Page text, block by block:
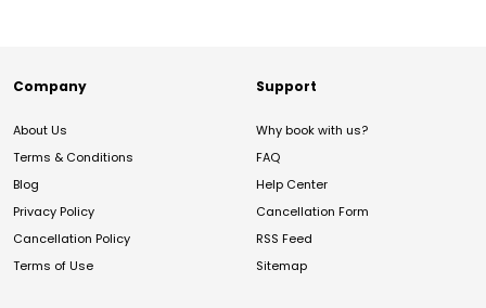
Company
About Us
Terms & Conditions
Blog
Privacy Policy
Cancellation Policy
Terms of Use
Support
Why book with us?
FAQ
Help Center
Cancellation Form
RSS Feed
Sitemap